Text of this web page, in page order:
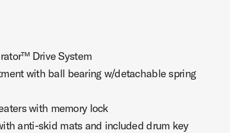
Drive System
with ball bearing w/detachable spring
with memory lock
anti-skid mats and included drum key